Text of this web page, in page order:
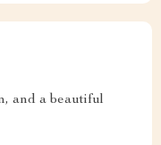
and a beautiful